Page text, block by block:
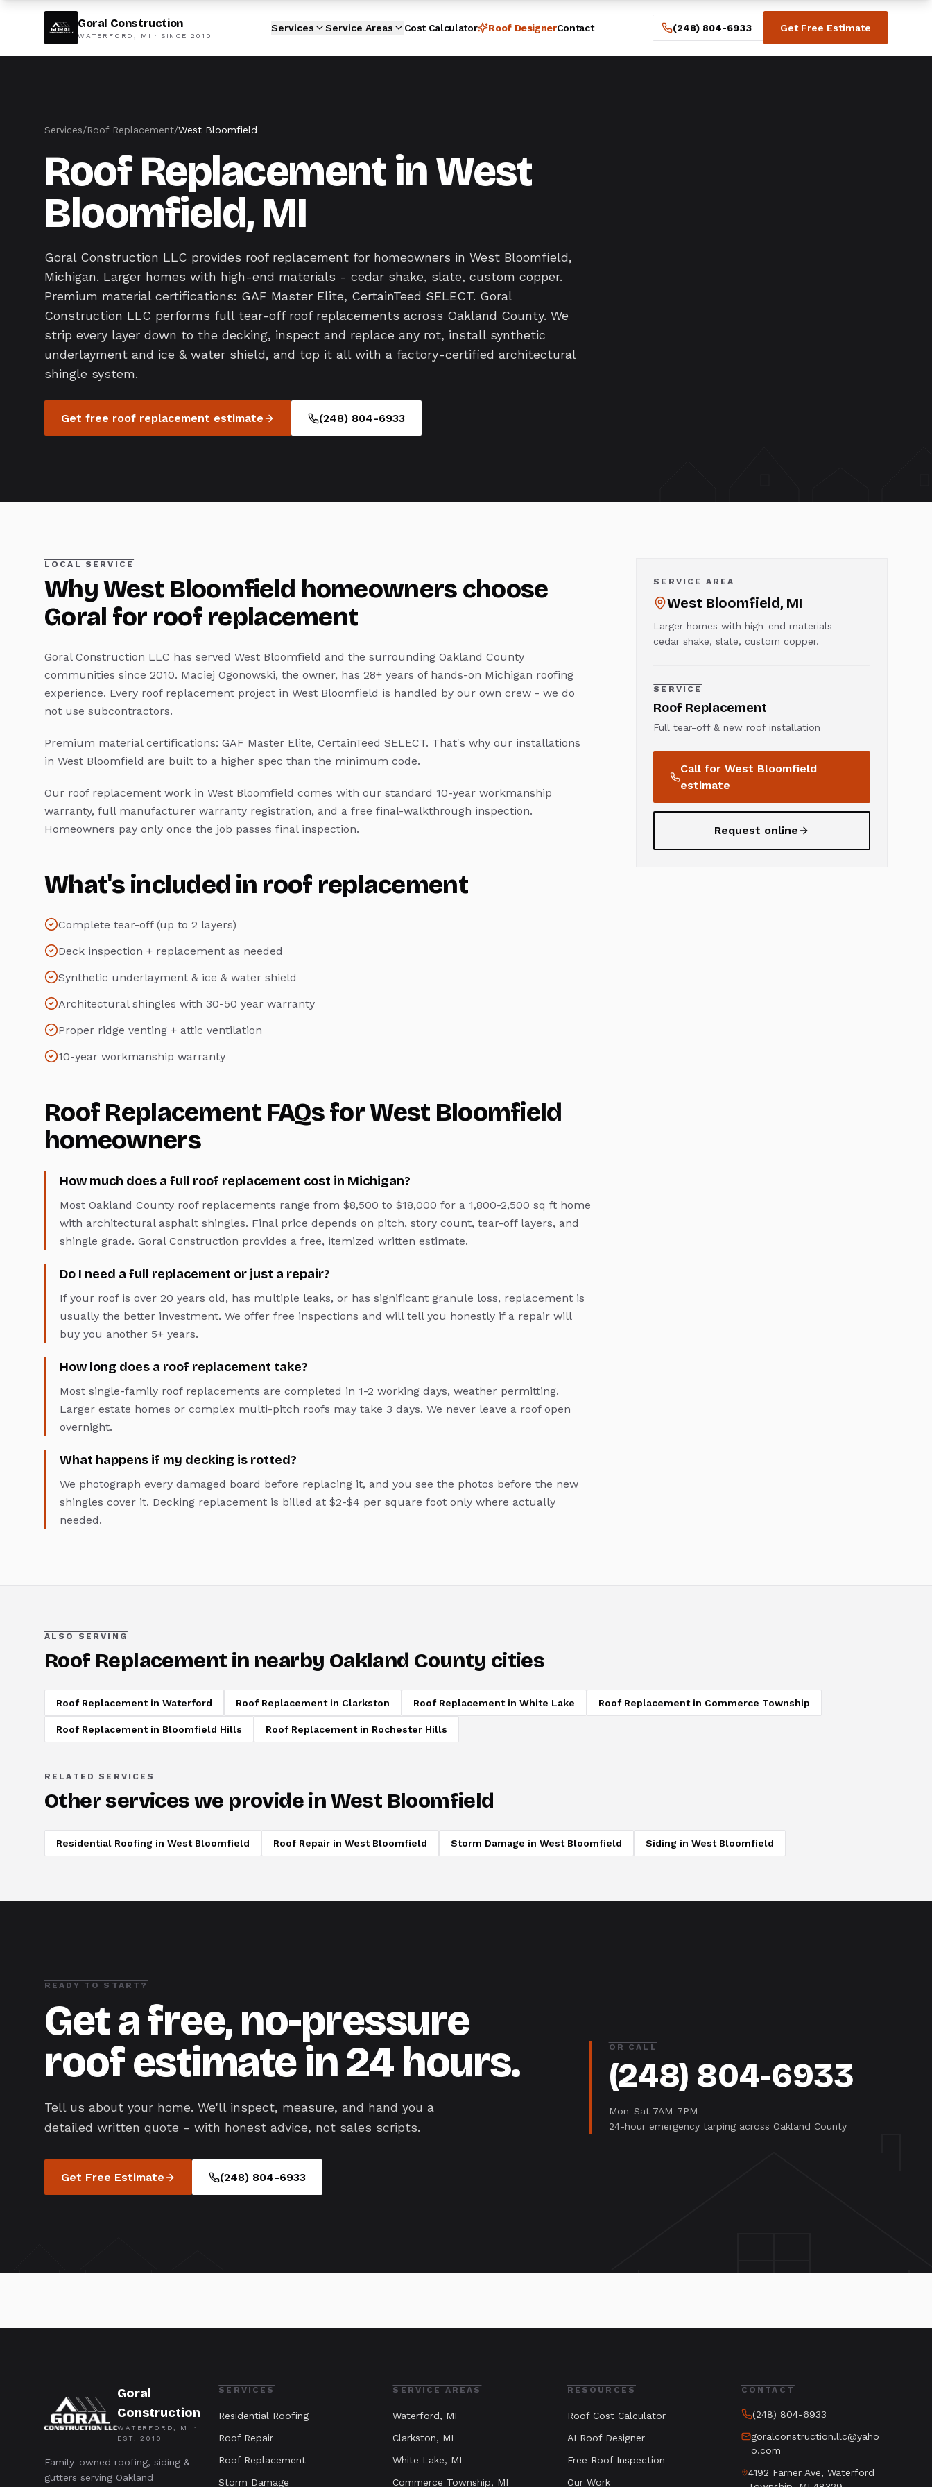
Goral Construction
WATERFORD, MI · SINCE 2010
Services Service Areas Cost Calculator Roof DesignerContact (248) 804-6933 Get Free Estimate
Services/Roof Replacement/West Bloomfield
Roof Replacement in West
Bloomfield, MI
Goral Construction LLC provides roof replacement for homeowners in West Bloomfield,
Michigan. Larger homes with high-end materials - cedar shake, slate, custom copper.
Premium material certifications: GAF Master Elite, CertainTeed SELECT. Goral
Construction LLC performs full tear-off roof replacements across Oakland County. We
strip every layer down to the decking, inspect and replace any rot, install synthetic
underlayment and ice & water shield, and top it all with a factory-certified architectural
shingle system.
Get free roof replacement estimate (248) 804-6933
LOCAL SERVICE
WhyWest Bloomfield homeowners choose
Goral for roof replacement
Goral Construction LLC has served West Bloomfield and the surrounding Oakland County
communities since 2010. Maciej Ogonowski, the owner, has 28+ years of hands-on Michigan roofing
experience. Every roof replacement project in West Bloomfield is handled by our own crew - we do
not use subcontractors.
Premium material certifications: GAF Master Elite, CertainTeed SELECT. That's why our installations
in West Bloomfield are built to a higher spec than the minimum code.
Our roof replacement work in West Bloomfield comes with our standard 10-year workmanship
warranty, full manufacturer warranty registration, and a free final-walkthrough inspection.
Homeowners pay only once the job passes final inspection.
What's included in roof replacement
Complete tear-off (up to 2 layers)
Deck inspection + replacement as needed
Synthetic underlayment & ice & water shield
Architectural shingles with 30-50 year warranty
Proper ridge venting + attic ventilation
10-year workmanship warranty
Roof Replacement FAQs forWest Bloomfield
homeowners
How much does a full roof replacement cost in Michigan?
Most Oakland County roof replacements range from $8,500 to $18,000 for a 1,800-2,500 sq ft home
with architectural asphalt shingles. Final price depends on pitch, story count, tear-off layers, and
shingle grade. Goral Construction provides a free, itemized written estimate.
Do I need a full replacement or just a repair?
If your roof is over 20 years old, has multiple leaks, or has significant granule loss, replacement is
usually the better investment. We offer free inspections and will tell you honestly if a repair will
buy you another 5+ years.
How long does a roof replacement take?
Most single-family roof replacements are completed in 1-2 working days, weather permitting.
Larger estate homes or complex multi-pitch roofs may take 3 days. We never leave a roof open
overnight.
What happens if my decking is rotted?
We photograph every damaged board before replacing it, and you see the photos before the new
shingles cover it. Decking replacement is billed at $2-$4 per square foot only where actually
needed.
SERVICE AREA
West Bloomfield, MI
Larger homes with high-end materials -
cedar shake, slate, custom copper.
SERVICE
Roof Replacement
Full tear-off & new roof installation
Call for West Bloomfield
estimate
Request online
ALSO SERVING
Roof Replacement in nearby Oakland County cities
Roof Replacementin Waterford Roof Replacementin Clarkston Roof Replacementin White Lake Roof Replacementin Commerce Township
Roof Replacementin Bloomfield Hills Roof Replacementin Rochester Hills
RELATED SERVICES
Other services we provide inWest Bloomfield
Residential Roofing in West Bloomfield Roof Repair in West Bloomfield Storm Damage in West Bloomfield Siding in West Bloomfield
READY TO START?
Get a free, no-pressure
roof estimate in 24 hours.
Tell us about your home. We'll inspect, measure, and hand you a
detailed written quote - with honest advice, not sales scripts.
Get Free Estimate (248) 804-6933
OR CALL
(248) 804-6933
Mon-Sat 7AM-7PM
24-hour emergency tarping across Oakland County
Goral
Construction
WATERFORD, MI ·
EST.2010
Family-owned roofing, siding &
gutters serving Oakland
SERVICES
Residential Roofing
Roof Repair
Roof Replacement
Storm Damage
SERVICE AREAS
Waterford, MI
Clarkston, MI
White Lake, MI
Commerce Township, MI
RESOURCES
Roof Cost Calculator
AI Roof Designer
Free Roof Inspection
Our Work
CONTACT
(248) 804-6933
goralconstruction.llc@yaho
o.com
4192 Farner Ave, Waterford